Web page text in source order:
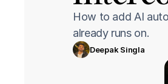
How to add AI
already runs on.
Deepak Singla